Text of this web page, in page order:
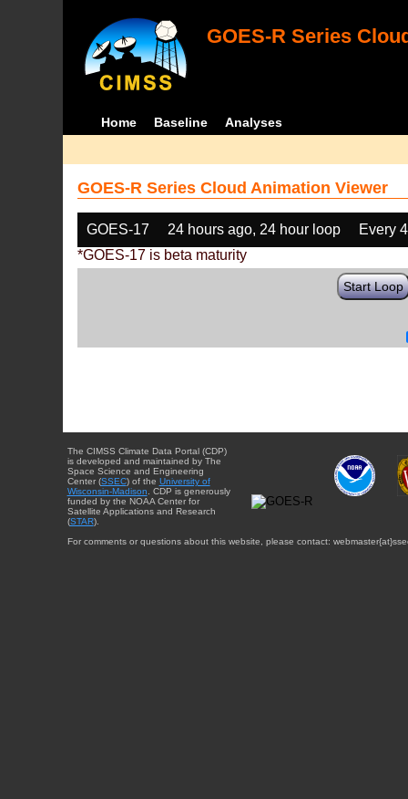
GOES-R Series
Home Baseline Analyses
GOES-R Series Cloud Animation Viewer
GOES-17 24 hours ago, 24 hour loop
Every
*GOES-17 is beta maturity
Start Loop
The CIMSS Climate Data Portal (CDP)
is developed and maintained by The
Space Science and Engineering
Center (SSEC) of the University of
Wisconsin-Madison . CDP is generously
funded by the NOAA Center for
Satellite Applications and Research
(STAR).
For comments or questions about this website, please contact: